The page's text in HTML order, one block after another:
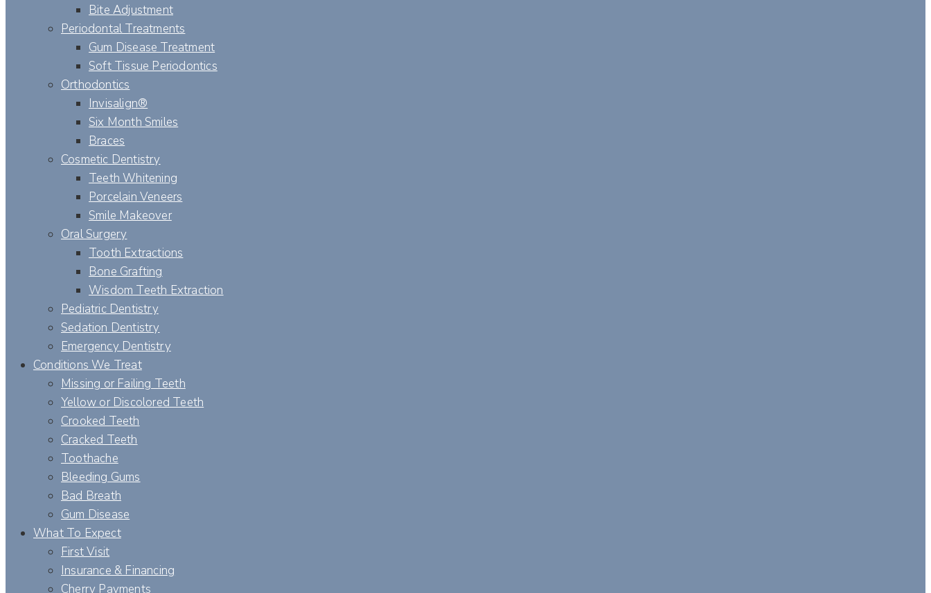
Bite Adjustment
Periodontal Treatments
Gum Disease Treatment
Soft Tissue Periodontics
Orthodontics
Invisalign®
Six Month Smiles
Braces
Cosmetic Dentistry
Teeth Whitening
Porcelain Veneers
Smile Makeover
Oral Surgery
Tooth Extractions
Bone Grafting
Wisdom Teeth Extraction
Pediatric Dentistry
Sedation Dentistry
Emergency Dentistry
Conditions We Treat
Missing or Failing Teeth
Yellow or Discolored Teeth
Crooked Teeth
Cracked Teeth
Toothache
Bleeding Gums
Bad Breath
Gum Disease
What To Expect
First Visit
Insurance & Financing
Cherry Payments